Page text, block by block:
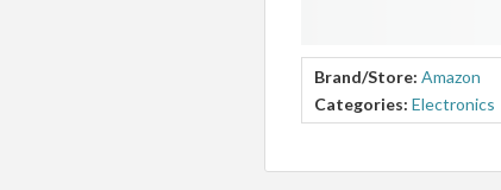
Brand/Store: Amazon
Categories: Electronics